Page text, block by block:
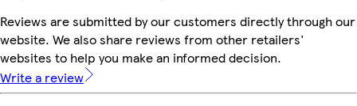
Reviews are submitted by our customers directly through our
website. We also share reviews from other retailers'
websites to help you make an informed decision.
Write a review